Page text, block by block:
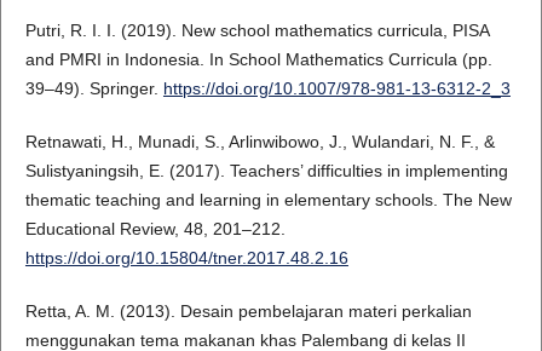
Putri, R. I. I. (2019). New school mathematics curricula, PISA
and PMRI in Indonesia. In School Mathematics Curricula (pp.
39–49). Springer. https://doi.org/10.1007/978-981-13-6312-2_3
Retnawati, H., Munadi, S., Arlinwibowo, J., Wulandari, N. F., &
Sulistyaningsih, E. (2017). Teachers’ difficulties in implementing
thematic teaching and learning in elementary schools. The New
Educational Review, 48, 201–212.
https://doi.org/10.15804/tner.2017.48.2.16
Retta, A. M. (2013). Desain pembelajaran materi perkalian
menggunakan tema makanan khas Palembang di kelas II